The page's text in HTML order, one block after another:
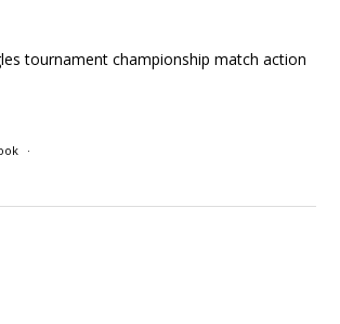
tournament championship match action
·